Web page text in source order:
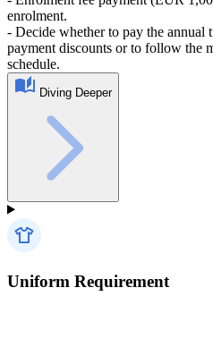
enrolment.
- Decide whether to pay the
payment discounts or to follow the
schedule.
Diving Deeper
Uniform Requirement